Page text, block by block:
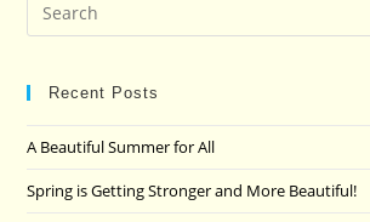
Recent Posts
A Beautiful Summer for All
Spring is Getting Stronger and More Beautiful!